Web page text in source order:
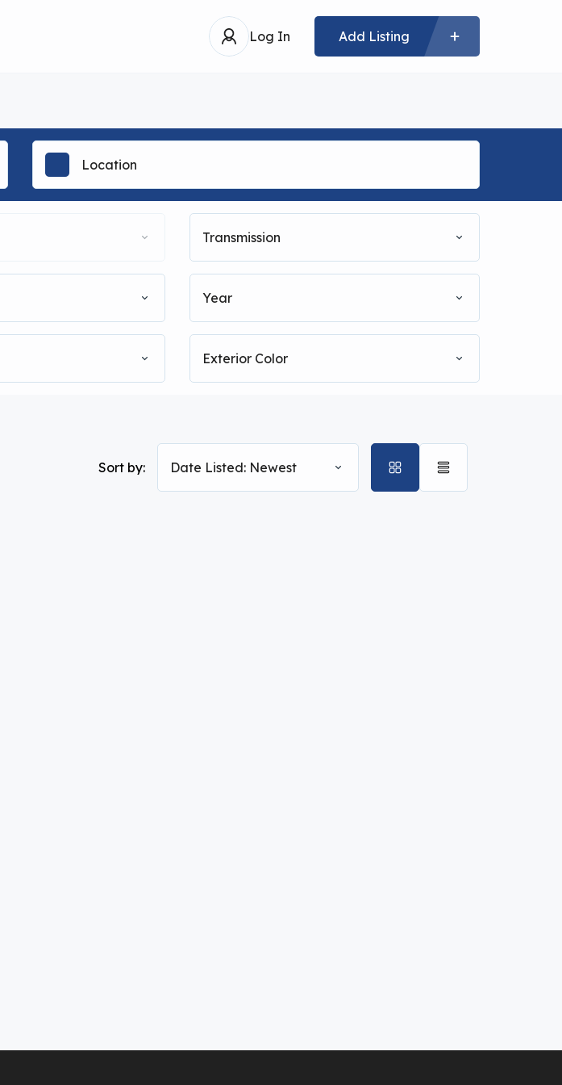
Log In Add Listing
Transmission
Year
Exterior Color
Sort by: Date Listed: Newest